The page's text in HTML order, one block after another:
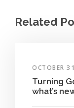
Related
OCTOBER
Turning
what’s